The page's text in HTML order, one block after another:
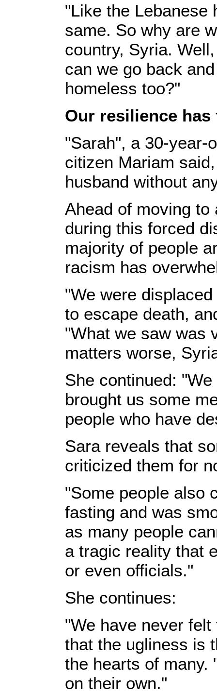
‎"Like the Lebanese
same. So why are
country, Syria.
can we go back
homeless too?"‎
Our resilience has
‎"Sarah", a 30-year-
citizen Mariam
husband without
‎Ahead of moving
during this forced
majority of people
racism has
‎‎"We were
to escape death,
"What we saw was
matters worse,
‎She continued:
brought us some
people who have
‎Sara reveals that
criticized them for
‎"Some people also
fasting and was
as many people
a tragic reality that
or even officials."‎
‎She continues:‎
‎"We have never
that the ugliness is
the hearts of many.
on their own."‎